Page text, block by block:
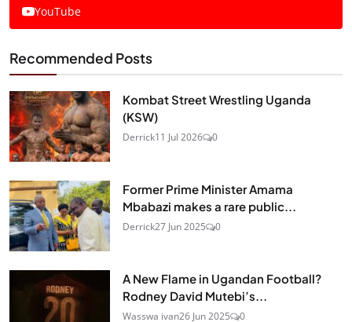
YouTube
Recommended Posts
Kombat Street Wrestling Uganda
(KSW)
Derrick11 Jul 2026 0
Former Prime Minister Amama
Mbabazi makes a rare public...
Derrick27 Jun 2025 0
A New Flame in Ugandan Football?
Rodney David Mutebi’s...
Wasswa ivan26 Jun 2025 0